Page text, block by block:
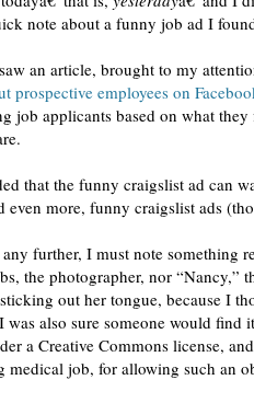
note about a funny job ad I
an article, brought to my
prospective employees on
job applicants based on what
that the funny craigslist ad can
even more, funny craigslist ads
further, I must note something
the photographer, nor “Nancy,”
out her tongue, because I
was also sure someone would find
a Creative Commons license,
medical job, for allowing such an